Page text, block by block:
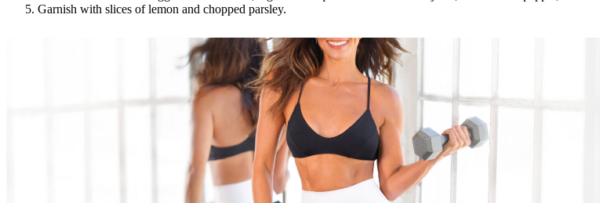
Garnish with slices of lemon and chopped parsley.